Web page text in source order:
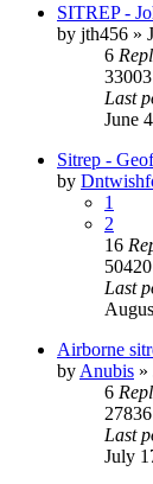
SITREP -
by jth456 »
6
33003
Last
June
Sitrep -
by
1
2
16
50420
Last
Airborne
by Anubis »
6
27836
Last
July